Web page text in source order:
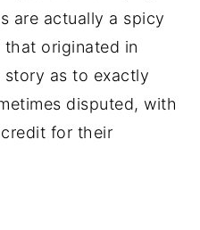
are actually a spicy
originated in
story as to exactly
disputed, with
for their